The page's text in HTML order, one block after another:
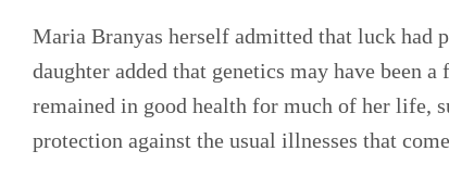
Maria Branyas herself admitted that luck
daughter added that genetics may have been
remained in good health for much of her life,
protection against the usual illnesses that